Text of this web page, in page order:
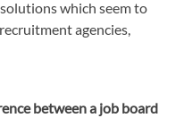
which seem to
agencies,
between a job board